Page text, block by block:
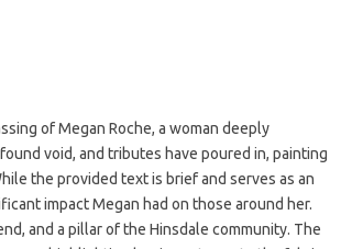
of Megan Roche, a woman deeply
void, and tributes have poured in, painting
the provided text is brief and serves as an
impact Megan had on those around her.
and a pillar of the Hinsdale community. The